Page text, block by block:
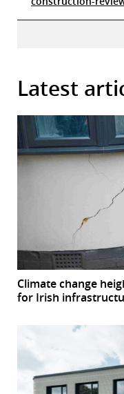
Latest
Climate change
for Irish